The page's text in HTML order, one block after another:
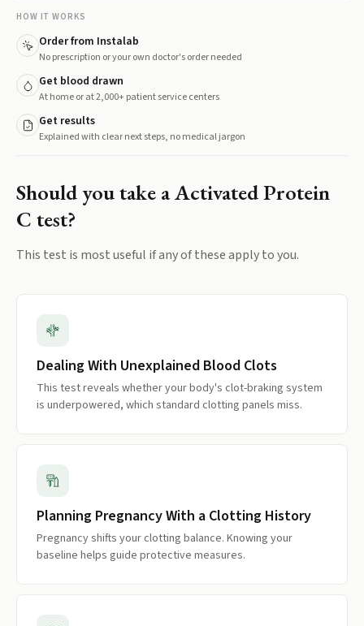
HOW IT WORKS
Order from Instalab
No prescription or your own doctor's order needed
Get blood drawn
At home or at 2,000+ patient service centers
Get results
Explained with clear next steps, no medical jargon
Should you take aActivated Protein
C test?
This test is most useful if any of these apply to you.
Dealing With Unexplained Blood Clots
This test reveals whether your body's clot-braking system
is underpowered, which standard clotting panels miss.
Planning Pregnancy With a Clotting History
Pregnancy shifts your clotting balance. Knowing your
baseline helps guide protective measures.